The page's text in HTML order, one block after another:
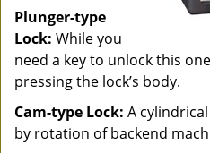
Plunger-type
Lock: While you
need a key to unlock this
pressing the lock’s body.
Cam-type Lock: A
by rotation of backend